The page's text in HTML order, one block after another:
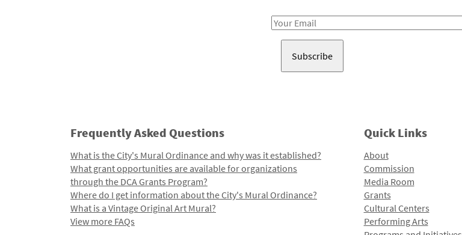
Email
Frequently Asked Questions
What is the City's Mural Ordinance and why was it established?
What grant opportunities are available for organizations
through the DCA Grants Program?
Where do I get information about the City's Mural Ordinance?
What is a Vintage Original Art Mural?
View more FAQs
Quick Links
About
Commission
Media Room
Grants
Cultural Centers
Performing Arts